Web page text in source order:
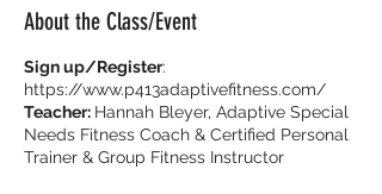
About the Class/Event
Sign up/Register:
https://www.p413adaptivefitness.com/
Teacher: Hannah Bleyer, Adaptive Special
Needs Fitness Coach & Certified Personal
Trainer & Group Fitness Instructor